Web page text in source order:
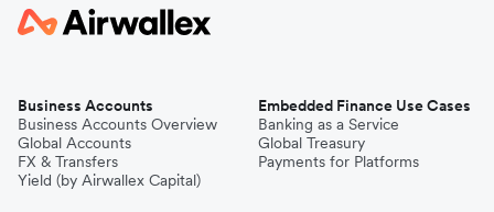
Business Accounts
Business Accounts Overview
Global Accounts
FX & Transfers
Yield (by Airwallex Capital)
Embedded Finance Use Cases
Banking as a Service
Global Treasury
Payments for Platforms